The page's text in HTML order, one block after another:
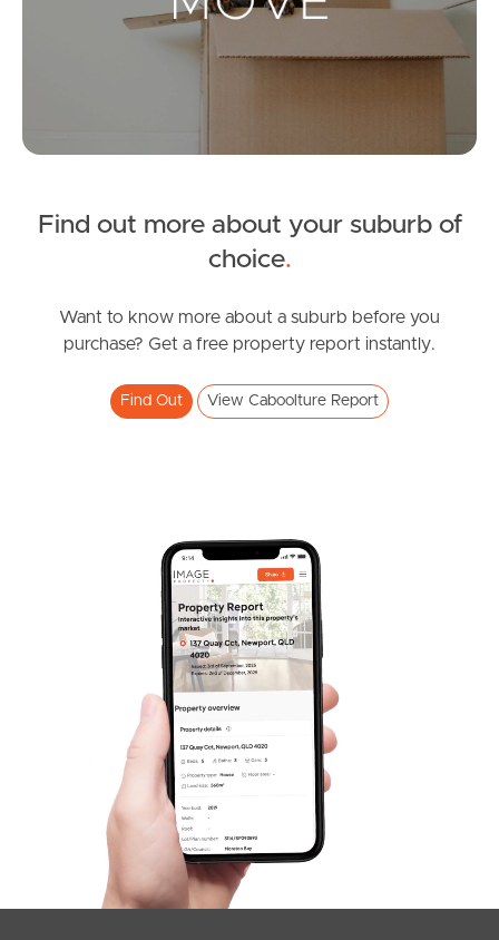
Landlords & Tenants
For Rent
Tenant Resources
News & Resources
News & Latest Articles
West End Suburb Report
Image Property
Northside – Aspley
Find out more about your suburb of
choice.
Want to know more about a suburb before you
purchase? Get a free property report instantly.
Find Out View Caboolture Report